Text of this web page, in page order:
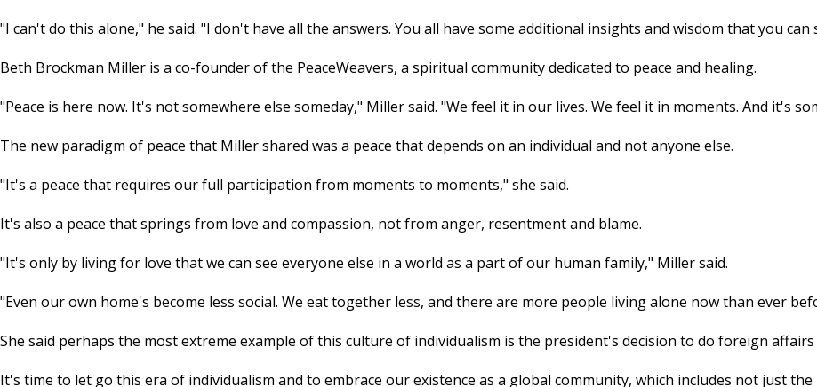
"I can't do this alone," he said. "I don't have all the answers. You all have some additional insights and wisdom that you can
Beth Brockman Miller is a co-founder of the PeaceWeavers, a spiritual community dedicated to peace and healing.
"Peace is here now. It's not somewhere else someday," Miller said. "We feel it in our lives. We feel it in moments. And it's
The new paradigm of peace that Miller shared was a peace that depends on an individual and not anyone else.
"It's a peace that requires our full participation from moments to moments," she said.
It's also a peace that springs from love and compassion, not from anger, resentment and blame.
"It's only by living for love that we can see everyone else in a world as a part of our human family," Miller said.
"Even our own home's become less social. We eat together less, and there are more people living alone now than ever
She said perhaps the most extreme example of this culture of individualism is the president's decision to do foreign affairs
It's time to let go this era of individualism and to embrace our existence as a global community, which includes not just